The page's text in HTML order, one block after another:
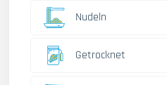
Nudeln
Getrocknet